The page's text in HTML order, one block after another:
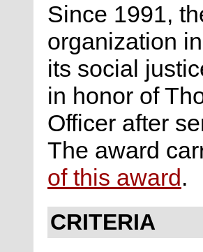
Since 1991,
organization
its social
in honor of
Officer after
The award
of this award.
CRITERIA